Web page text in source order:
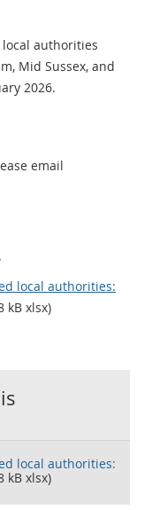
authorities
Mid Sussex, and
2026.
email
local authorities:
kB xlsx)
local authorities:
kB xlsx)